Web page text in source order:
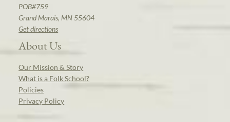
POB#759
Grand Marais, MN 55604
Get directions
About Us
Our Mission & Story
What is a Folk School?
Policies
Privacy Policy